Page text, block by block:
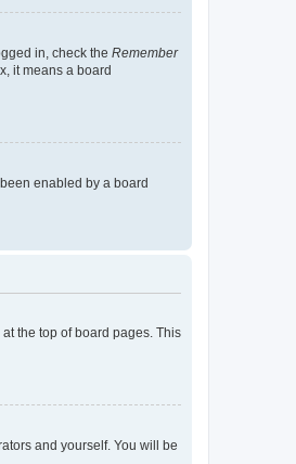
in, check the Remember
it means a board
enabled by a board
the top of board pages. This
and yourself. You will be